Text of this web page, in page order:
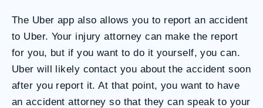
The Uber app also allows you to report an accident
to Uber. Your injury attorney can make the report
for you, but if you want to do it yourself, you can.
Uber will likely contact you about the accident soon
after you report it. At that point, you want to have
an accident attorney so that they can speak to your